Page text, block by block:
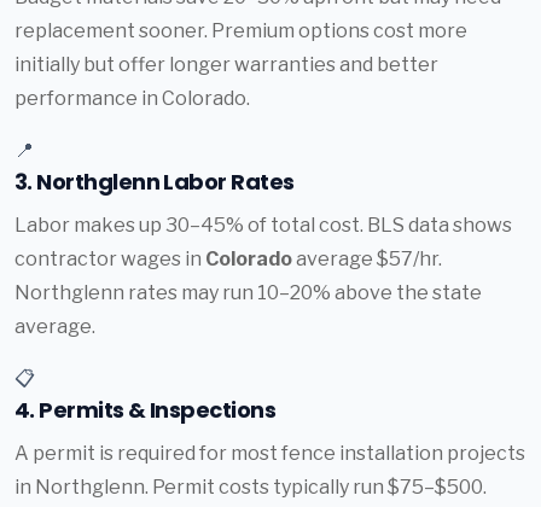
replacement sooner. Premium options cost more
initially but offer longer warranties and better
performance in Colorado.
📍
3. Northglenn Labor Rates
Labor makes up 30–45% of total cost. BLS data shows
contractor wages in Coloradoaverage $57/hr.
Northglenn rates may run 10–20% above the state
average.
📋
4. Permits & Inspections
A permit is required for most fence installation projects
in Northglenn. Permit costs typically run $75–$500.